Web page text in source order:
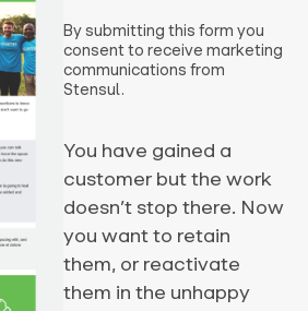
By submitting this form you
consent to receive marketing
communications from
Stensul.
You have gained a
customer but the work
doesn’t stop there. Now
you want to retain
them, or reactivate
them in the unhappy